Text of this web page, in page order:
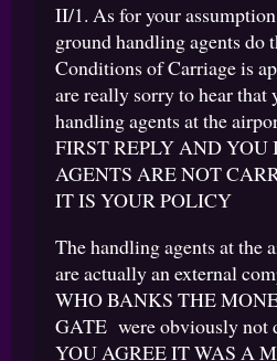
II/1. As for your
ground handling agents do
Conditions of Carriage is
are really sorry to hear that
handling agents at the
FIRST REPLY AND
AGENTS ARE NOT
IT IS YOUR POLICY
The handling agents at
are actually an external
WHO BANKS THE
GATE were obviously not
YOU AGREE IT WAS A